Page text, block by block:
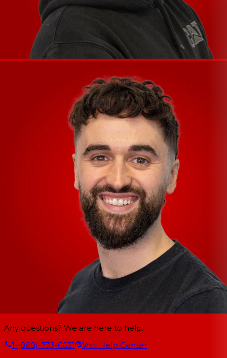
Any questions? We are here to help.
1-(888)-733-6631
Visit Help Center